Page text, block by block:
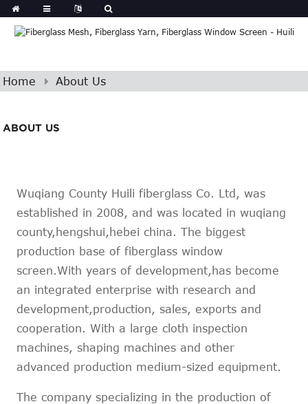
Home About Us
ABOUT US
Wuqiang County Huili fiberglass Co. Ltd, was
established in 2008, and was located in wuqiang
county,hengshui,hebei china. The biggest
production base of fiberglass window
screen.With years of development,has become
an integrated enterprise with research and
development,production, sales, exports and
cooperation. With a large cloth inspection
machines, shaping machines and other
advanced production medium-sized equipment.
The company specializing in the production of